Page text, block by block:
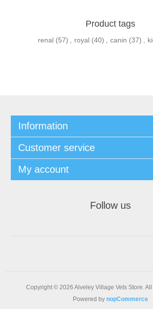
Product tags
renal (57) , royal (40) , canin (37) ,
Information
Customer service
My account
Follow us
Copyright © 2026 Alveley Village Vets Store.
Powered by nopCommerce